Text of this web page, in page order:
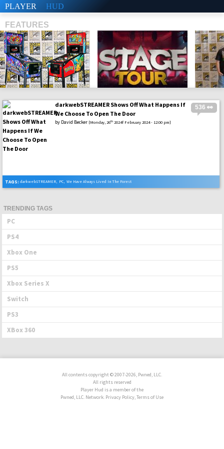
PLAYER HUD
FEATURES
SHS 536 👀
darkwebSTREAMER Shows Off What Happens If
We Choose To Open The Door
by David Becker [Monday, 26th 2024f February 2024 - 12:00 pm]
TAGS: darkwebSTREAMER, PC, We Have Always Lived In The Forest
TRENDING TAGS
PC
PS4
Xbox One
PS5
Xbox Series X
Switch
PS3
XBox 360
All contents copyright © 2007-2026, Pwned, LLC.
All rights reserved
Player Hud is a member of the
Pwned, LLC. Network. Privacy Policy, Terms of Use